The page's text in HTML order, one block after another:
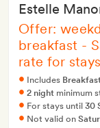
Estelle
Offer:
breakfast -
rate for
Includes
2 night minimum
For stays until 30
Not valid on